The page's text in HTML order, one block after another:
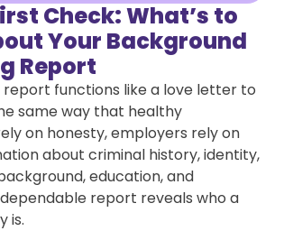
Check: What’s to
Your Background
Report
functions like a love letter to
same way that healthy
on honesty, employers rely on
about criminal history, identity,
education, and
report reveals who a
is.